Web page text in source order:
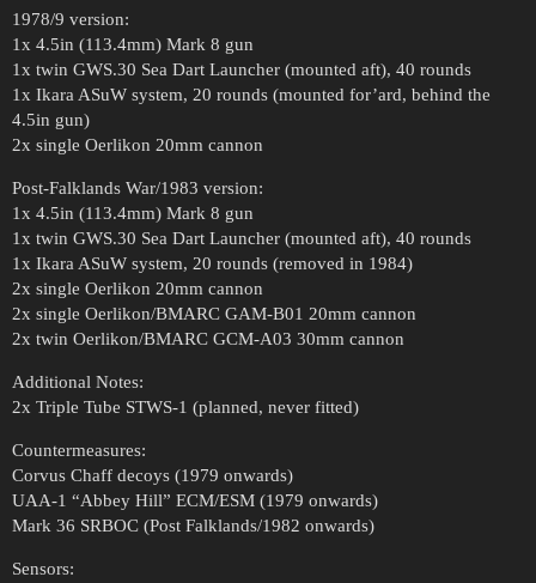
1978/9 version:
1x 4.5in (113.4mm) Mark 8 gun
1x twin GWS.30 Sea Dart Launcher (mounted aft), 40 rounds
1x Ikara ASuW system, 20 rounds (mounted for’ard, behind the
4.5in gun)
2x single Oerlikon 20mm cannon
Post-Falklands War/1983 version:
1x 4.5in (113.4mm) Mark 8 gun
1x twin GWS.30 Sea Dart Launcher (mounted aft), 40 rounds
1x Ikara ASuW system, 20 rounds (removed in 1984)
2x single Oerlikon 20mm cannon
2x single Oerlikon/BMARC GAM-B01 20mm cannon
2x twin Oerlikon/BMARC GCM-A03 30mm cannon
Additional Notes:
2x Triple Tube STWS-1 (planned, never fitted)
Countermeasures:
Corvus Chaff decoys (1979 onwards)
UAA-1 “Abbey Hill” ECM/ESM (1979 onwards)
Mark 36 SRBOC (Post Falklands/1982 onwards)
Sensors: